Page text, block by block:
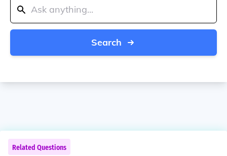
Search
Related Questions